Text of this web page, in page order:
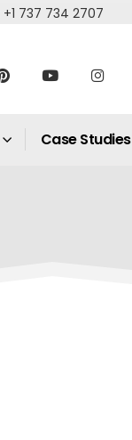
+1 737 734 2707
Case Studies